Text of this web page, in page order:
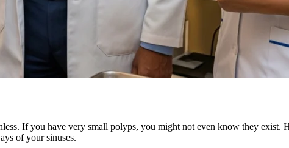
If you have very small polyps, you might not even know they exist.
of your sinuses.